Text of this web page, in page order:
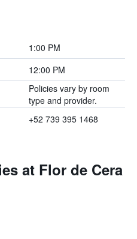
1:00 PM
12:00 PM
Policies vary by room
type and provider.
+52 739 395 1468
at Flor de Cera